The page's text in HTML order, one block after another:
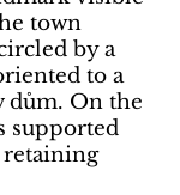
town
by a
to a
dům. On the
supported